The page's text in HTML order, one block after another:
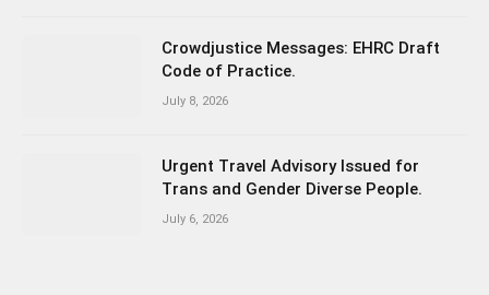
Crowdjustice Messages: EHRC Draft
Code of Practice.
July 8, 2026
Urgent Travel Advisory Issued for
Trans and Gender Diverse People.
July 6, 2026